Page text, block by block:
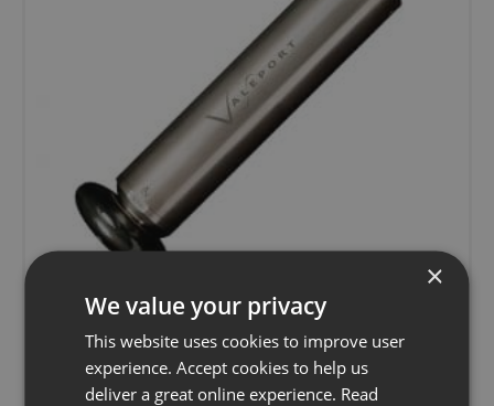
Valeport 803 ROV Electromagnetic Current
Meter
×
We value your privacy
This website uses cookies to improve user
experience. Accept cookies to help us
deliver a great online experience. Read